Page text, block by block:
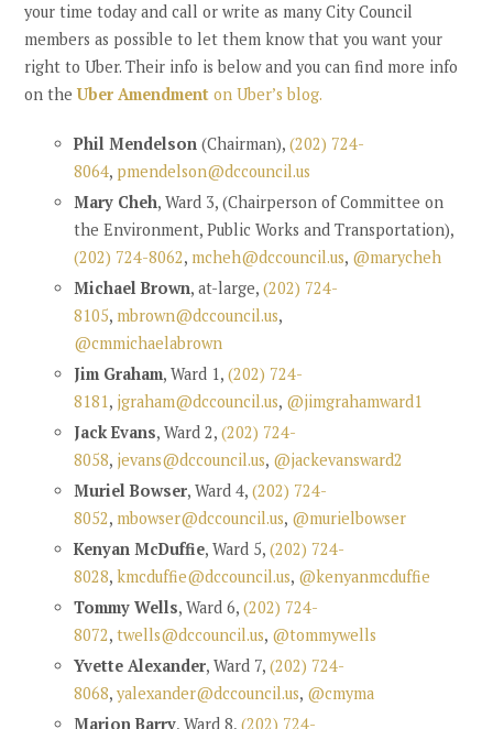
your time today andcall or write as many City Council
members as possible to let them know that you want your
right to Uber. Their info is below and you can find more info
on theUber Amendment on Uber’s blog.
Phil Mendelson (Chairman),(202) 724-
8064, pmendelson@dccouncil.us
Mary Cheh, Ward 3, (Chairperson of Committee on
the Environment, Public Works and Transportation),
(202) 724-8062, mcheh@dccouncil.us, @marycheh
Michael Brown, at-large,(202) 724-
8105, mbrown@dccouncil.us,
@cmmichaelabrown
Jim Graham, Ward 1,(202) 724-
8181, jgraham@dccouncil.us, @jimgrahamward1
Jack Evans, Ward 2,(202) 724-
8058, jevans@dccouncil.us, @jackevansward2
Muriel Bowser, Ward 4,(202) 724-
8052, mbowser@dccouncil.us, @murielbowser
Kenyan McDuffie, Ward 5,(202) 724-
8028,kmcduffie@dccouncil.us, @kenyanmcduffie
Tommy Wells, Ward 6,(202) 724-
8072,twells@dccouncil.us, @tommywells
Yvette Alexander, Ward 7,(202) 724-
8068,yalexander@dccouncil.us, @cmyma
Marion Barry, Ward 8,(202) 724-